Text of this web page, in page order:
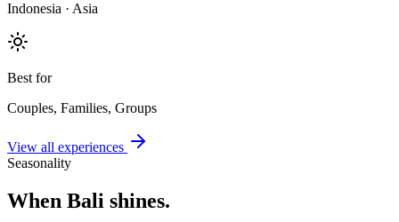
Indonesia · Asia
Best for
Couples, Families, Groups
View all experiences
Seasonality
When Bali shines.